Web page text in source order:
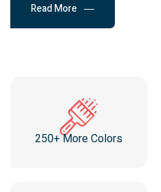
Read More
250+ More Colors